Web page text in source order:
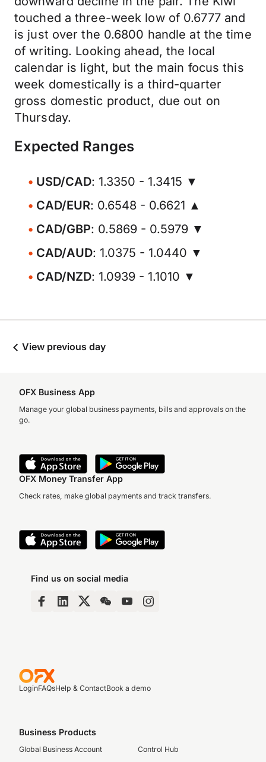
touched a three-week low of 0.6777 and
is just over the 0.6800 handle at the time
of writing. Looking ahead, the local
calendar is light, but the main focus this
week domestically is a third-quarter
gross domestic product, due out on
Thursday.
Expected Ranges
USD/CAD: 1.3350 - 1.3415 ▼
CAD/EUR: 0.6548 - 0.6621 ▲
CAD/GBP: 0.5869 - 0.5979 ▼
CAD/AUD: 1.0375 - 1.0440 ▼
CAD/NZD: 1.0939 - 1.1010 ▼
View previous day
OFX Business App
Manage your global business payments, bills and approvals on the
go.
OFX Money Transfer App
Check rates, make global payments and track transfers.
Find us on social media
LoginFAQsHelp & ContactBook a demo
Business Products
Global Business Account
Control Hub